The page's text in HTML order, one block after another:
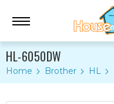
HL-6050DW
Home Brother HL